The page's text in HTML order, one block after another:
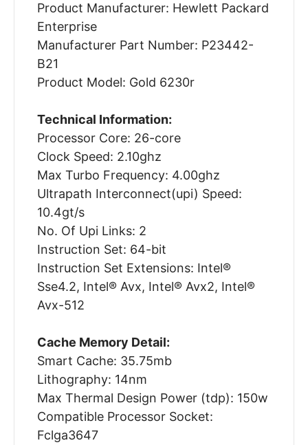
Product Manufacturer: Hewlett Packard
Enterprise
Manufacturer Part Number: P23442-
B21
Product Model: Gold 6230r
Technical Information:
Processor Core: 26-core
Clock Speed: 2.10ghz
Max Turbo Frequency: 4.00ghz
Ultrapath Interconnect(upi) Speed:
10.4gt/s
No. Of Upi Links: 2
Instruction Set: 64-bit
Instruction Set Extensions: Intel®
Sse4.2, Intel® Avx, Intel® Avx2, Intel®
Avx-512
Cache Memory Detail:
Smart Cache: 35.75mb
Lithography: 14nm
Max Thermal Design Power (tdp): 150w
Compatible Processor Socket:
Fclga3647